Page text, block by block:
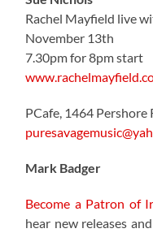
Rachel Mayfield live
November 13th
7.30pm for 8pm start
PCafe, 1464 Pershore
Mark Badger
Become a Patron of
hear new releases